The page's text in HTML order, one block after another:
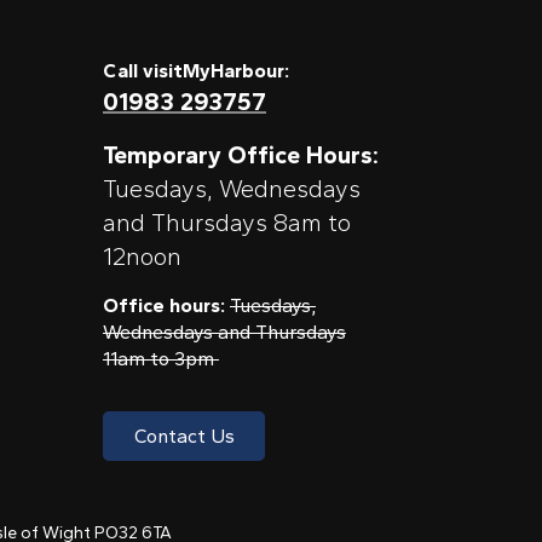
Call visitMyHarbour:
01983 293757
Temporary Office Hours:
Tuesdays, Wednesdays
and Thursdays 8am to
12noon
Office hours: Tuesdays,
Wednesdays and Thursdays
11am to 3pm
Contact Us
of Wight PO32 6TA